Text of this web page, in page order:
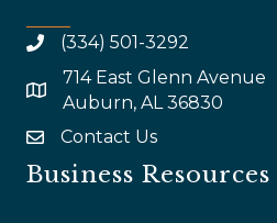
(334) 501-3292
map and address
714 East Glenn Avenue
Auburn, AL 36830
emailContact Us
Business Resources